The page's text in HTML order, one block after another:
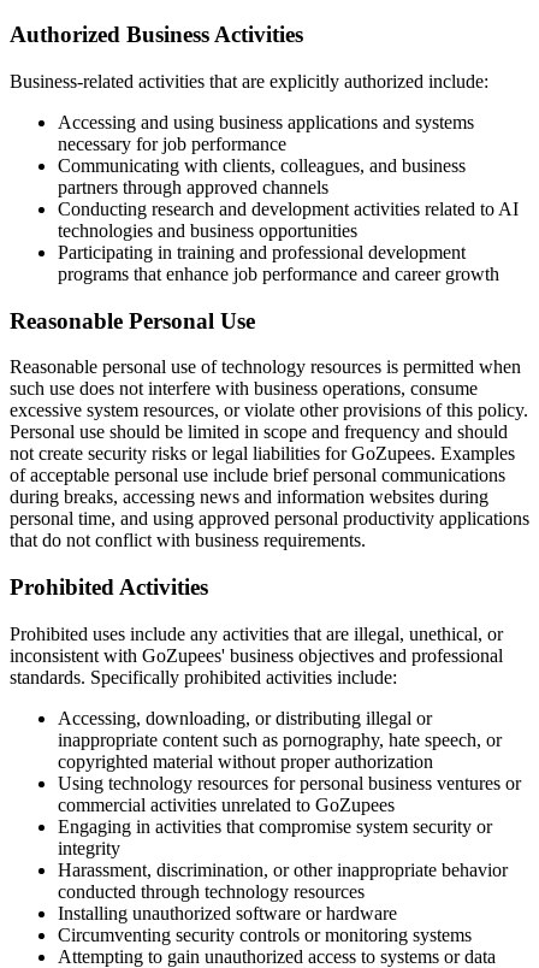
Authorized Business Activities
Business-related activities that are explicitly authorized include:
Accessing and using business applications and systems
necessary for job performance
Communicating with clients, colleagues, and business
partners through approved channels
Conducting research and development activities related to AI
technologies and business opportunities
Participating in training and professional development
programs that enhance job performance and career growth
Reasonable Personal Use
Reasonable personal use of technology resources is permitted when
such use does not interfere with business operations, consume
excessive system resources, or violate other provisions of this policy.
Personal use should be limited in scope and frequency and should
not create security risks or legal liabilities for GoZupees. Examples
of acceptable personal use include brief personal communications
during breaks, accessing news and information websites during
personal time, and using approved personal productivity applications
that do not conflict with business requirements.
Prohibited Activities
Prohibited uses include any activities that are illegal, unethical, or
inconsistent with GoZupees' business objectives and professional
standards. Specifically prohibited activities include:
Accessing, downloading, or distributing illegal or
inappropriate content such as pornography, hate speech, or
copyrighted material without proper authorization
Using technology resources for personal business ventures or
commercial activities unrelated to GoZupees
Engaging in activities that compromise system security or
integrity
Harassment, discrimination, or other inappropriate behavior
conducted through technology resources
Installing unauthorized software or hardware
Circumventing security controls or monitoring systems
Attempting to gain unauthorized access to systems or data